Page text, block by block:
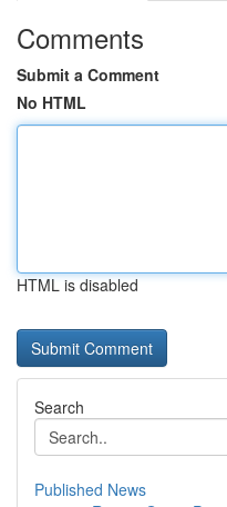
Comments
Submit a Comment
No HTML
HTML is disabled
Search
Published News